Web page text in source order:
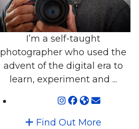
I’m a self-taught
photographer who used the
advent of the digital era to
learn, experiment and ...
Find Out More